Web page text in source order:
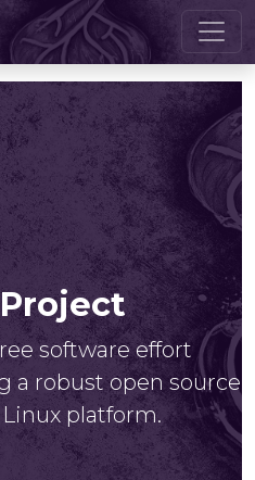
software effort
a robust open source
platform.